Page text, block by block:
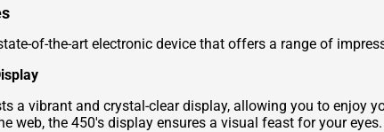
of-the-art electronic device that offers a range of
a vibrant and crystal-clear display, allowing you to enjoy
web, the 450's display ensures a visual feast for your eyes.